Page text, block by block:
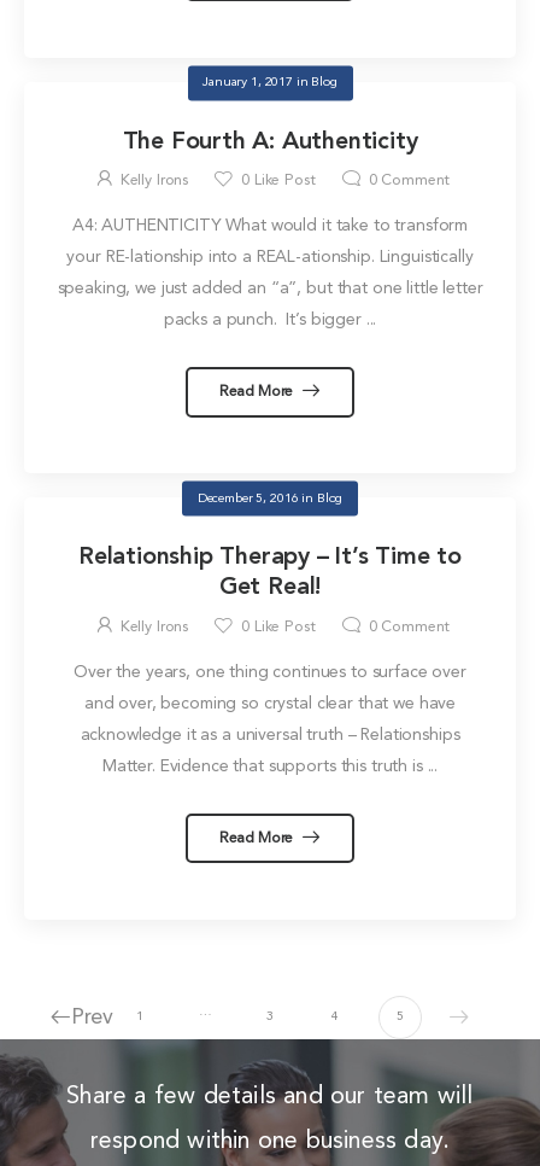
January 1, 2017 in Blog
The Fourth A: Authenticity
Kelly Irons 0 Like Post 0Comment
A4: AUTHENTICITY What would it take to transform
your RE-lationship into a REAL-ationship. Linguistically
speaking, we just added an “a”, but that one little letter
packs a punch. It’s bigger ...
Read More
December 5, 2016 in Blog
Relationship Therapy – It’s Time to
Get Real!
Kelly Irons 0 Like Post 0Comment
Over the years, one thing continues to surface over
and over, becoming so crystal clear that we have
acknowledge it as a universal truth – Relationships
Matter. Evidence that supports this truth is ...
Read More
Prev 1 … 3 4 5
Share a few details and our team will
respond within one business day.